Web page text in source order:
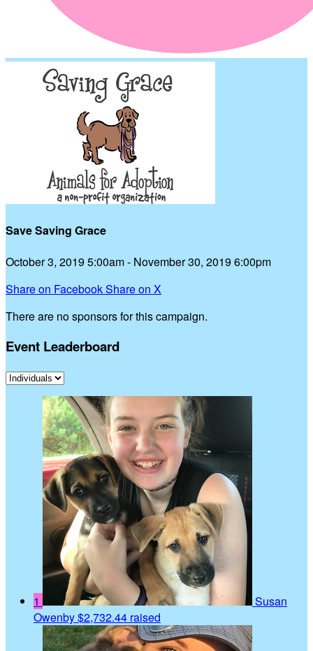
Save Saving Grace
October 3, 2019 5:00am - November 30, 2019 6:00pm
Share on FacebookShare on X
There are no sponsors for this campaign.
Event Leaderboard
1
Susan
Owenby$2,732.44 raised